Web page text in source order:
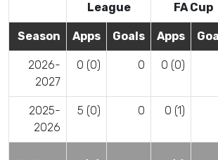
League FA Cup
Season Apps Goals Apps
2026-
2027
0 (0) 0 0 (0)
2025-
2026
5 (0) 0 0 (1)